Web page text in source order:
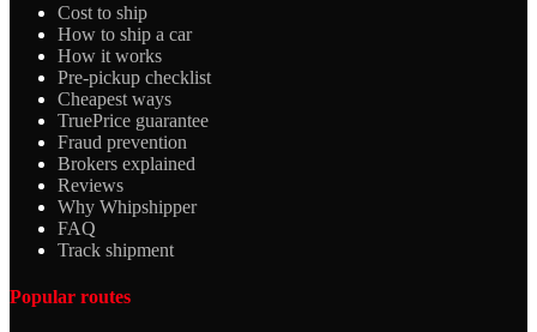
Cost to ship
How to ship a car
How it works
Pre-pickup checklist
Cheapest ways
TruePrice guarantee
Fraud prevention
Brokers explained
Reviews
Why Whipshipper
FAQ
Track shipment
Popular routes